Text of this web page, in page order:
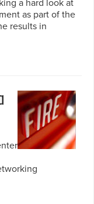
a hard look at
as part of the
results in